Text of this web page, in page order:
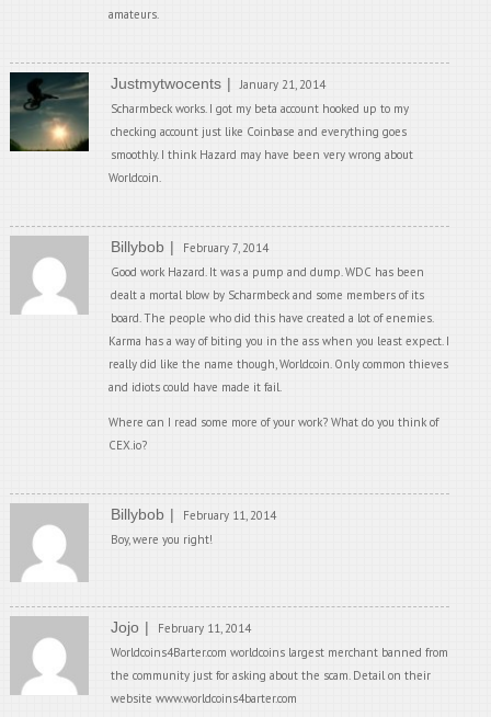
amateurs.
Justmytwocents
January 21, 2014
Scharmbeck works. I got my beta account hooked up to my
checking account just like Coinbase and everything goes
smoothly. I think Hazard may have been very wrong about
Worldcoin.
Billybob
February 7, 2014
Good work Hazard. It was a pump and dump. WDC has been
dealt a mortal blow by Scharmbeck and some members of its
board. The people who did this have created a lot of enemies.
Karma has a way of biting you in the ass when you least expect. I
really did like the name though, Worldcoin. Only common thieves
and idiots could have made it fail.
Where can I read some more of your work? What do you think of
CEX.io?
Billybob
February 11, 2014
Boy, were you right!
Jojo
February 11, 2014
Worldcoins4Barter.com worldcoins largest merchant banned from
the community just for asking about the scam. Detail on their
website www.worldcoins4barter.com